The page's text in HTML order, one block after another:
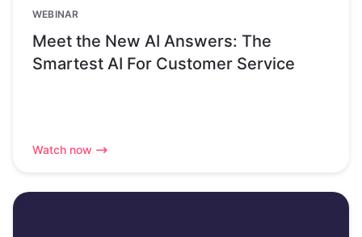
WEBINAR
Meet the New AI Answers: The
Smartest AI For Customer Service
Watch now